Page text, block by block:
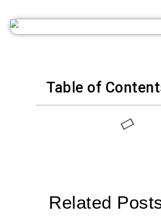
Table of
Related